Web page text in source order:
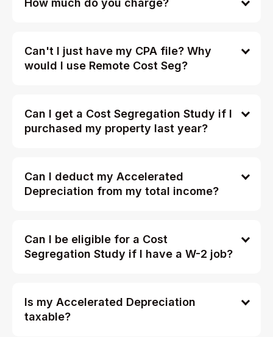
How much do you charge?
Can't I just have my CPA file? Why
would I use Remote Cost Seg?
Can I get a Cost Segregation Study if I
purchased my property last year?
Can I deduct my Accelerated
Depreciation from my total income?
Can I be eligible for a Cost
Segregation Study if I have a W-2 job?
Is my Accelerated Depreciation
taxable?